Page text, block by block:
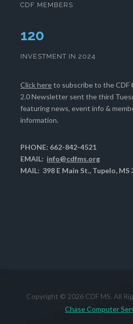
CDF MEMBERS
124
INVESTMENT IN 2024
Click hereto subscribe to the CDF
2.0 Newsletter sent the third
featuring news, event info &
information.
PHONE: 662-842-4521
EMAIL: info@cdfms.org
MAIL: 398 E Main St., Tupelo, MS
Copyright © 2026 CDF MS. All
Chase Computer